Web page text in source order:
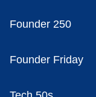
Founder 250
Founder Friday